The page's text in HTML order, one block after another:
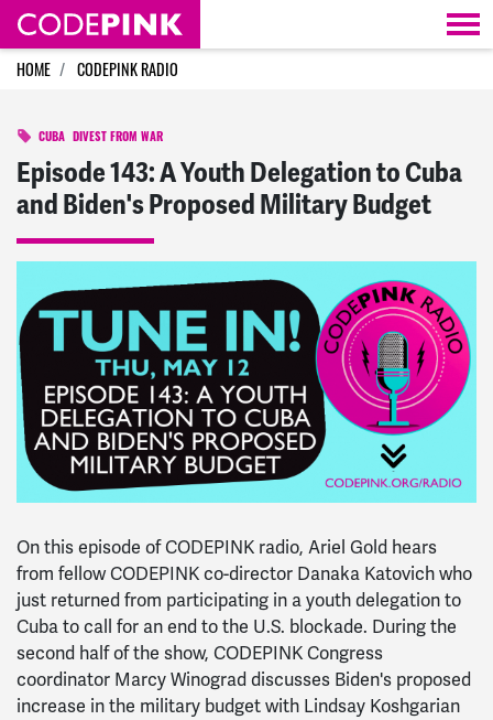
Skip navigation
HOME CODEPINK RADIO
CUBA DIVEST FROM WAR
Episode 143: A Youth Delegation to Cuba
and Biden's Proposed Military Budget
On this episode of CODEPINK radio, Ariel Gold hears
from fellow CODEPINK co-director Danaka Katovich who
just returned from participating in a youth delegation to
Cuba to call for an end to the U.S. blockade. During the
second half of the show, CODEPINK Congress
coordinator Marcy Winograd discusses Biden's proposed
increase in the military budget with Lindsay Koshgarian